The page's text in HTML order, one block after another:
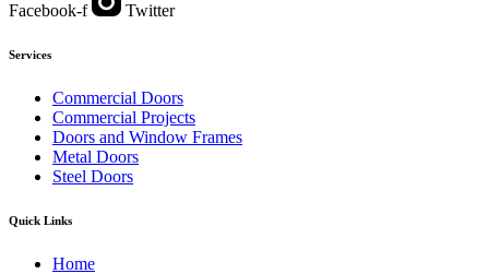
Facebook-f Twitter
Services
Commercial Doors
Commercial Projects
Doors and Window Frames
Metal Doors
Steel Doors
Quick Links
Home